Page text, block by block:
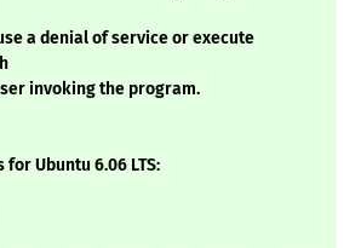
a denial of service or execute
invoking the program.
Ubuntu 6.06 LTS: